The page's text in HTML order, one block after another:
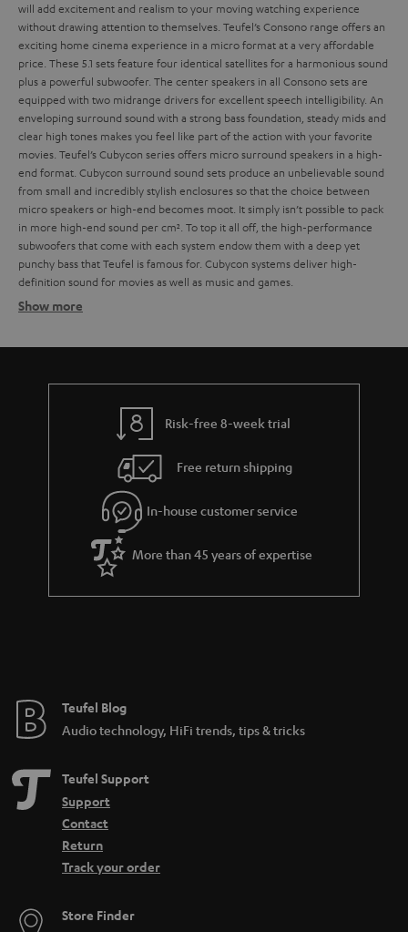
will add excitement and realism to your moving watching experience
without drawing attention to themselves. Teufel’s Consono range offers an
exciting home cinema experience in a micro format at a very affordable
price. These 5.1 sets feature four identical satellites for a harmonious sound
plus a powerful subwoofer. The center speakers in all Consono sets are
equipped with two midrange drivers for excellent speech intelligibility. An
enveloping surround sound with a strong bass foundation, steady mids and
clear high tones makes you feel like part of the action with your favorite
movies. Teufel’s Cubycon series offers micro surround speakers in a high-
end format. Cubycon surround sound sets produce an unbelievable sound
from small and incredibly stylish enclosures so that the choice between
micro speakers or high-end becomes moot. It simply isn’t possible to pack
in more high-end sound per cm². To top it all off, the high-performance
subwoofers that come with each system endow them with a deep yet
punchy bass that Teufel is famous for. Cubycon systems deliver high-
definition sound for movies as well as music and games.
For a wide frequency range
Micro speakers from Teufel: Small size, big sound
Compact speaker systems at entry level prices
Show more
Risk-free 8-week trial
Free return shipping
In-house customer service
More than 45 years of expertise
Teufel Blog
Audio technology, HiFi trends, tips & tricks
Teufel Support
Support
Contact
Return
Track your order
Store Finder